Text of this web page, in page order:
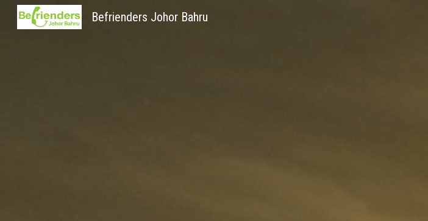
Befrienders Johor Bahru